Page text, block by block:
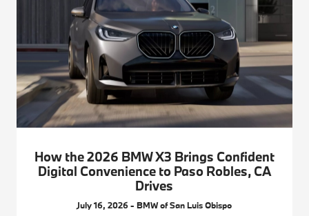
How the 2026 BMW X3 Brings Confident
Digital Convenience to Paso Robles, CA
Drives
July 16, 2026 - BMW of San Luis Obispo